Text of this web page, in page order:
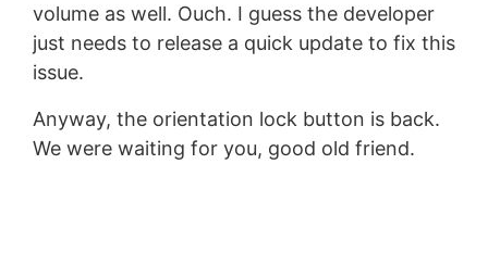
volume as well. Ouch. I guess the developer
just needs to release a quick update to fix this
issue.
Anyway, the orientation lock button is back.
We were waiting for you, good old friend.